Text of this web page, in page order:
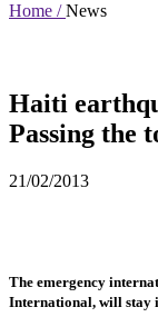
Home / News
Haiti
Passing the
21/02/2013
The emergency
International, will stay